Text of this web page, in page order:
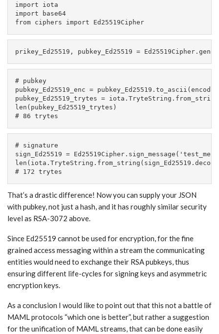
import iota
import base64
from ciphers import Ed25519Cipher
prikey_Ed25519, pubkey_Ed25519 =
# pubkey
pubkey_Ed25519_enc =
pubkey_Ed25519_trytes =
len(pubkey_Ed25519_trytes)
# 86 trytes
# signature
sign_Ed25519 =
# 172 trytes
That’s a drastic difference! Now you can supply your JSON
with pubkey, not just a hash, and it has roughly similar security
level as RSA-3072 above.
Since Ed25519 cannot be used for encryption, for the fine
grained access messaging within a stream the communicating
entities would need to exchange their RSA pubkeys, thus
ensuring different life-cycles for signing keys and asymmetric
encryption keys.
As a conclusion I would like to point out that this not a battle of
MAML protocols “which one is better”, but rather a suggestion
for the unification of MAML streams, that can be done easily